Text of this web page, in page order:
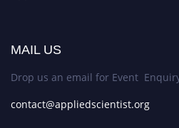
MAIL US
Drop us an email for Event
contact@appliedscientist.org